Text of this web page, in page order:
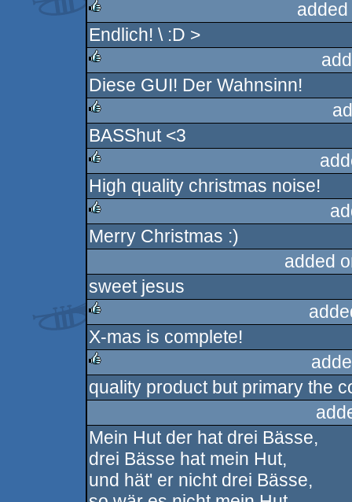
rulez
Endlich! \ :D >
rulez
Diese GUI! Der Wahnsinn!
rulez
BASShut <3
rulez
High quality christmas noise!
rulez
Merry Christmas :)
added
sweet jesus
rulez
X-mas is complete!
rulez
quality product but primary the
Mein Hut der hat drei Bässe,
drei Bässe hat mein Hut,
und hät' er nicht drei Bässe,